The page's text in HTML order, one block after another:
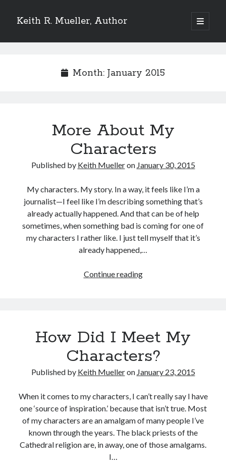
Keith R. Mueller, Author
open
primary
Sidebar
Reviews from Goodreads.com
Recent Posts
Keith’s interview with Carol Blonder, Networking Arizona
character development
media release
story development
Writing Strategy
Month: January 2015
More About My
Characters
Published by Keith Muelleron January 30, 2015
My characters. My story. In a way, it feels like I’m a
journalist—I feel like I’m describing something that’s
already actually happened. And that can be of help
sometimes, when something bad is coming for one of
my characters I rather like. I just tell myself that it’s
already happened,…
Continue readingMore
How Did I Meet My
Characters?
Published by Keith Muelleron January 23, 2015
When it comes to my characters, I can’t really say I have
one ‘source of inspiration.’ because that isn’t true. Most
of my characters are an amalgam of many people I’ve
known through the years. The black priests of the
Cathedral religion are, in away, one of those amalgams.
I…